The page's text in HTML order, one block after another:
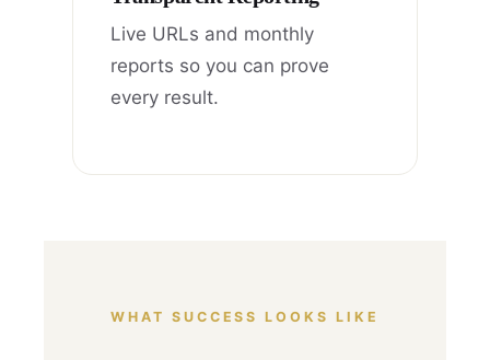
Live URLs and monthly
reports so you can prove
every result.
WHAT SUCCESS LOOKS LIKE